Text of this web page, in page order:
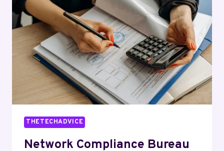
8775897918,
5123992234,
5043690002,
8666863757
THETECHADVICE
Network Compliance Bureau